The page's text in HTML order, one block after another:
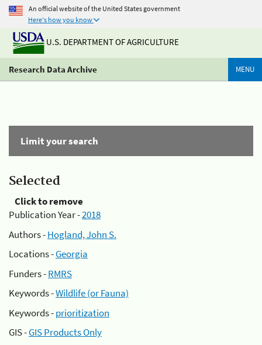
An official website of the United States government
Here's how you know
U.S. DEPARTMENT OF AGRICULTURE
Research Data Archive MENU
Limit your search
Selected
Click to remove
Publication Year -2018
Authors -Hogland, John S.
Locations -Georgia
Funders -RMRS
Keywords -Wildlife (or Fauna)
Keywords -prioritization
GIS -GIS Products Only